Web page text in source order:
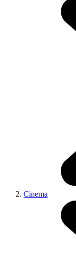
Cinema